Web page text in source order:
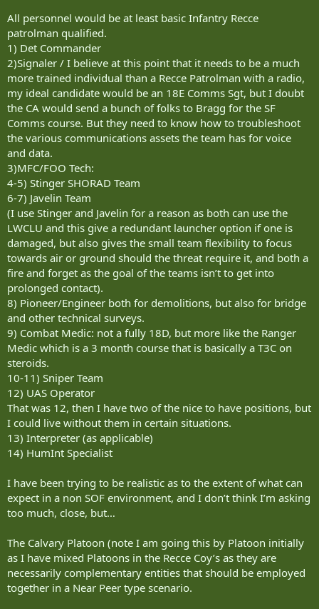
All personnel would be at least basic Infantry Recce
patrolman qualified.
1) Det Commander
2)Signaler / I believe at this point that it needs to be a much
more trained individual than a Recce Patrolman with a radio,
my ideal candidate would be an 18E Comms Sgt, but I doubt
the CA would send a bunch of folks to Bragg for the SF
Comms course. But they need to know how to troubleshoot
the various communications assets the team has for voice
and data.
3)MFC/FOO Tech:
4-5) Stinger SHORAD Team
6-7) Javelin Team
(I use Stinger and Javelin for a reason as both can use the
LWCLU and this give a redundant launcher option if one is
damaged, but also gives the small team flexibility to focus
towards air or ground should the threat require it, and both a
fire and forget as the goal of the teams isn’t to get into
prolonged contact).
8) Pioneer/Engineer both for demolitions, but also for bridge
and other technical surveys.
9) Combat Medic: not a fully 18D, but more like the Ranger
Medic which is a 3 month course that is basically a T3C on
steroids.
10-11) Sniper Team
12) UAS Operator
That was 12, then I have two of the nice to have positions, but
I could live without them in certain situations.
13) Interpreter (as applicable)
14) HumInt Specialist
I have been trying to be realistic as to the extent of what can
expect in a non SOF environment, and I don’t think I’m asking
too much, close, but…
The Calvary Platoon (note I am going this by Platoon initially
as I have mixed Platoons in the Recce Coy’s as they are
necessarily complementary entities that should be employed
together in a Near Peer type scenario.